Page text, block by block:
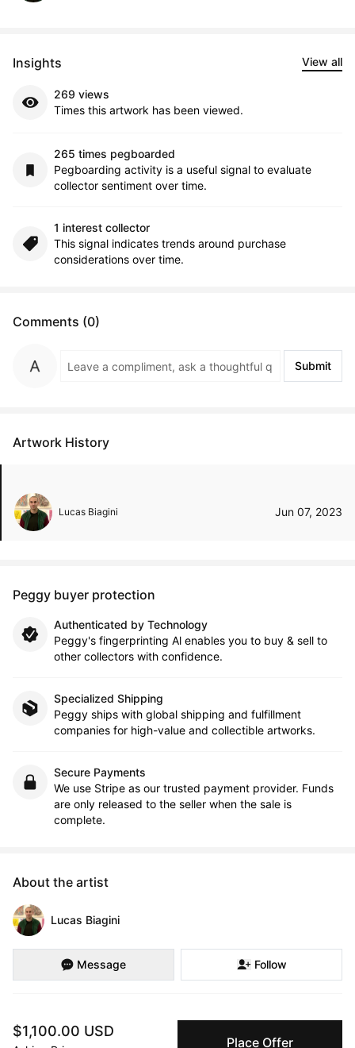
$1,100.00 USD
Place Offer
Insights View all
269 views
Times this artwork has been viewed.
265 times pegboarded
Pegboarding activity is a useful signal to evaluate
collector sentiment over time.
1 interest collector
This signal indicates trends around purchase
considerations over time.
Comments (0)
Submit
Artwork History
Lucas Biagini Jun 07, 2023
Peggy buyer protection
Authenticated by Technology
Peggy's fingerprinting Al enables you to buy & sell to
other collectors with confidence.
Specialized Shipping
Peggy ships with global shipping and fulfillment
companies for high-value and collectible artworks.
Secure Payments
We use Stripe as our trusted payment provider. Funds
are only released to the seller when the sale is
complete.
About the artist
Lucas Biagini
Message Follow
slices and forms mixtures of oil paint with clays to sculpt relief-